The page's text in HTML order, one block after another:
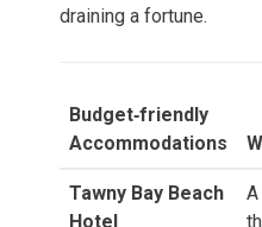
draining a fortune.
Budget‑friendly
Accommodations
Tawny Bay Beach
Hotel